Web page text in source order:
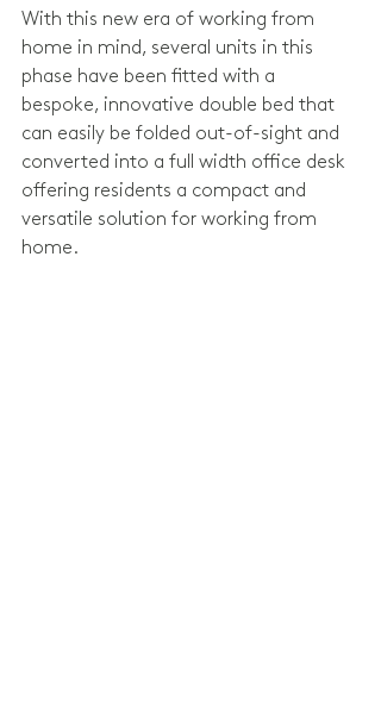
With this new era of working from
home in mind, several units in this
phase have been fitted with a
bespoke, innovative double bed that
can easily be folded out-of-sight and
converted into a full width office desk
offering residents a compact and
versatile solution for working from
home.